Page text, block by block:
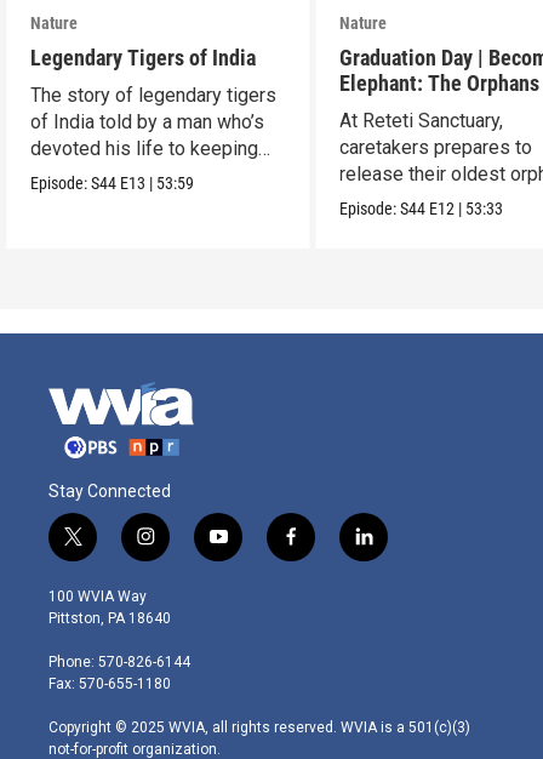
Nature
Legendary Tigers of India
The story of legendary tigers
of India told by a man who’s
devoted his life to keeping
them alive.
Episode:S44 E13 | 53:59
Nature
Graduation Day |
Elephant: The
Reteti
At Reteti Sanctuary,
caretakers prepares to
release their oldest
into the wild.
Episode:S44 E12 | 53:33
Stay Connected
t
w
i
t
e
r
i
n
s
t
g
r
m
y
o
f
a
l
i
100 WVIA Way
Pittston, PA 18640
Phone: 570-826-6144
Fax: 570-655-1180
Copyright © 2025 WVIA, all rights reserved. WVIA is a 501(c)(3)
not-for-profit organization.